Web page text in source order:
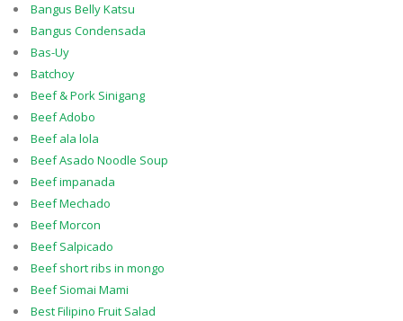
Bangus Belly Katsu
Bangus Condensada
Bas-Uy
Batchoy
Beef & Pork Sinigang
Beef Adobo
Beef ala lola
Beef Asado Noodle Soup
Beef impanada
Beef Mechado
Beef Morcon
Beef Salpicado
Beef short ribs in mongo
Beef Siomai Mami
Best Filipino Fruit Salad